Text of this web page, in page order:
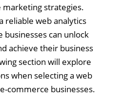
strategies.
reliable web analytics
businesses can unlock
achieve their business
section will explore
when selecting a web
commerce businesses.